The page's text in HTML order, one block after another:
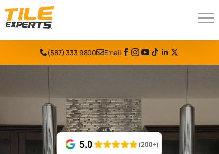
(587) 333 9800 Email